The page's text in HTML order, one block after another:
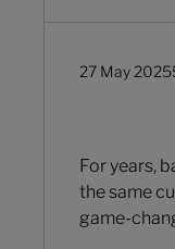
27 May 2025
For years,
the same
game-